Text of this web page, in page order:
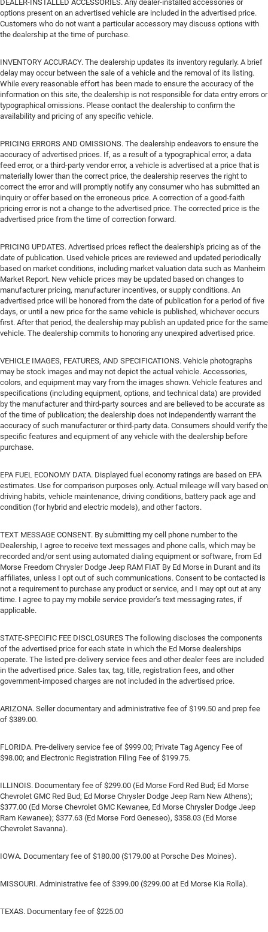
DEALER-INSTALLED ACCESSORIES. Any dealer-installed accessories or
options present on an advertised vehicle are included in the advertised price.
Customers who do not want a particular accessory may discuss options with
the dealership at the time of purchase.
INVENTORY ACCURACY. The dealership updates its inventory regularly. A brief
delay may occur between the sale of a vehicle and the removal of its listing.
While every reasonable effort has been made to ensure the accuracy of the
information on this site, the dealership is not responsible for data entry errors or
typographical omissions. Please contact the dealership to confirm the
availability and pricing of any specific vehicle.
PRICING ERRORS AND OMISSIONS. The dealership endeavors to ensure the
accuracy of advertised prices. If, as a result of a typographical error, a data
feed error, or a third-party vendor error, a vehicle is advertised at a price that is
materially lower than the correct price, the dealership reserves the right to
correct the error and will promptly notify any consumer who has submitted an
inquiry or offer based on the erroneous price. A correction of a good-faith
pricing error is not a change to the advertised price. The corrected price is the
advertised price from the time of correction forward.
PRICING UPDATES. Advertised prices reflect the dealership's pricing as of the
date of publication. Used vehicle prices are reviewed and updated periodically
based on market conditions, including market valuation data such as Manheim
Market Report. New vehicle prices may be updated based on changes to
manufacturer pricing, manufacturer incentives, or supply conditions. An
advertised price will be honored from the date of publication for a period of five
days, or until a new price for the same vehicle is published, whichever occurs
first. After that period, the dealership may publish an updated price for the same
vehicle. The dealership commits to honoring any unexpired advertised price.
VEHICLE IMAGES, FEATURES, AND SPECIFICATIONS. Vehicle photographs
may be stock images and may not depict the actual vehicle. Accessories,
colors, and equipment may vary from the images shown. Vehicle features and
specifications (including equipment, options, and technical data) are provided
by the manufacturer and third-party sources and are believed to be accurate as
of the time of publication; the dealership does not independently warrant the
accuracy of such manufacturer or third-party data. Consumers should verify the
specific features and equipment of any vehicle with the dealership before
purchase.
EPA FUEL ECONOMY DATA. Displayed fuel economy ratings are based on EPA
estimates. Use for comparison purposes only. Actual mileage will vary based on
driving habits, vehicle maintenance, driving conditions, battery pack age and
condition (for hybrid and electric models), and other factors.
TEXT MESSAGE CONSENT. By submitting my cell phone number to the
Dealership, I agree to receive text messages and phone calls, which may be
recorded and/or sent using automated dialing equipment or software, from Ed
Morse Freedom Chrysler Dodge Jeep RAM FIAT By Ed Morse in Durant and its
affiliates, unless I opt out of such communications. Consent to be contacted is
not a requirement to purchase any product or service, and I may opt out at any
time. I agree to pay my mobile service provider’s text messaging rates, if
applicable.
STATE-SPECIFIC FEE DISCLOSURES The following discloses the components
of the advertised price for each state in which the Ed Morse dealerships
operate. The listed pre-delivery service fees and other dealer fees are included
in the advertised price. Sales tax, tag, title, registration fees, and other
government-imposed charges are not included in the advertised price.
ARIZONA. Seller documentary and administrative fee of $199.50 and prep fee
of $389.00.
FLORIDA. Pre-delivery service fee of $999.00; Private Tag Agency Fee of
$98.00; and Electronic Registration Filing Fee of $199.75.
ILLINOIS. Documentary fee of $299.00 (Ed Morse Ford Red Bud; Ed Morse
Chevrolet GMC Red Bud; Ed Morse Chrysler Dodge Jeep Ram New Athens);
$377.00 (Ed Morse Chevrolet GMC Kewanee, Ed Morse Chrysler Dodge Jeep
Ram Kewanee); $377.63 (Ed Morse Ford Geneseo), $358.03 (Ed Morse
Chevrolet Savanna).
IOWA. Documentary fee of $180.00 ($179.00 at Porsche Des Moines).
MISSOURI. Administrative fee of $399.00 ($299.00 at Ed Morse Kia Rolla).
TEXAS. Documentary fee of $225.00